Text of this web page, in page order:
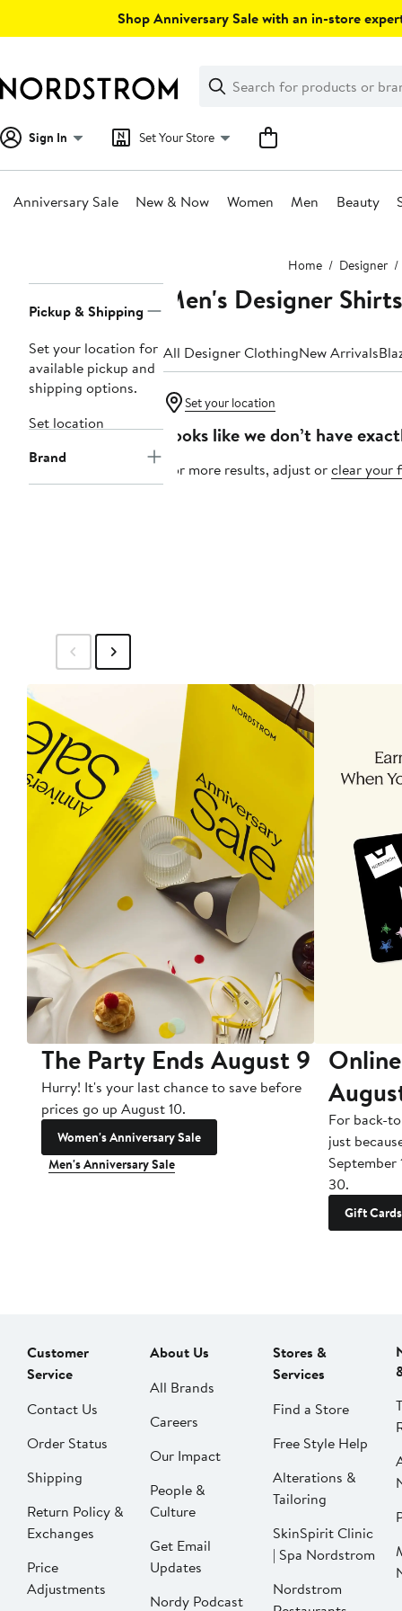
Shop Anniversary Sale with an in-store
Search
Clear
Clear
Search
Sign In Set Your Store
Anniversary Sale New & Now Women Men Beauty
Home Designer
Navigation
Pickup & Shipping
Set your location for
available pickup and
shipping options.
Set location
Brand
Men's Designer Shirts
All Designer ClothingNew Arrivals
Set your location
Looks like we don’t have
For more results, adjust orclear your
The Party Ends August 9
Hurry! It's your last chance to save before
prices go up August 10.
Women's Anniversary Sale
Men's Anniversary Sale
For back-
just
September
30.
Gift Cards
Customer
Service
Contact Us
Order Status
Shipping
Return Policy &
Exchanges
Price
Adjustments
About Us
All Brands
Careers
Our Impact
People &
Culture
Get Email
Updates
Nordy Podcast
Stores &
Services
Find a Store
Free Style Help
Alterations &
Tailoring
SkinSpirit Clinic
| Spa Nordstrom
Nordstrom